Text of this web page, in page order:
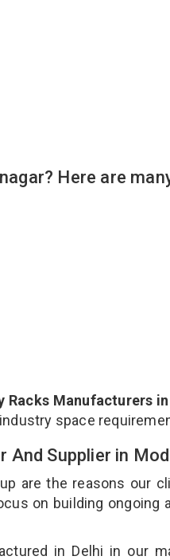
Here are
Racks Manufacturers
space
And Supplier in
are the reasons our
on building ongoing
in Delhi in our